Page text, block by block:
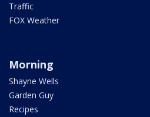
Traffic
FOX Weather
Morning
Shayne Wells
Garden Guy
Recipes